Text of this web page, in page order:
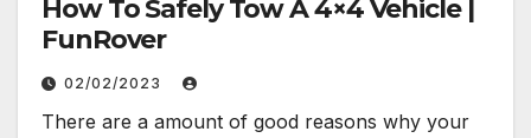
How To Safely Tow A 4×4 Vehicle |
FunRover
02/02/2023
There are a amount of good reasons why your